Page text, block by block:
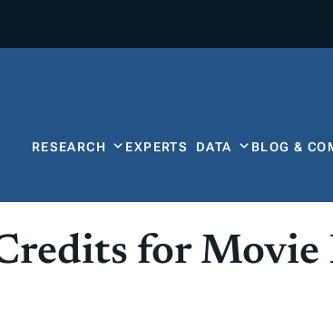
RESEARCH EXPERTS DATA BLOG &
for Movie